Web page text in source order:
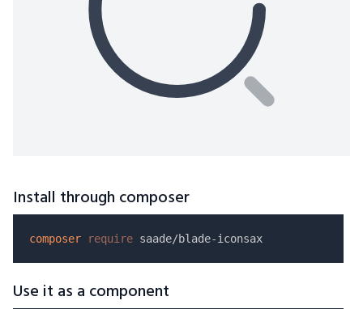
Install through composer
composer require
Use it as a component